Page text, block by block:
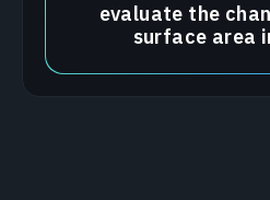
evaluate the
surface area